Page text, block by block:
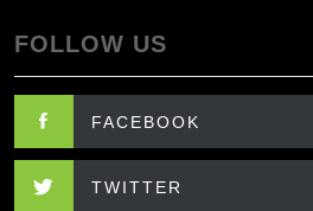
FOLLOW US
FACEBOOK
TWITTER